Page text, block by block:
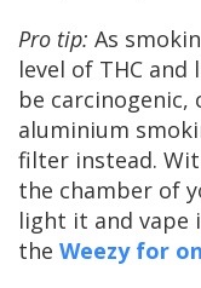
Pro tip: As
level of THC
be carcinogenic,
aluminium
filter instead.
the chamber of
light it and vape
the Weezy for